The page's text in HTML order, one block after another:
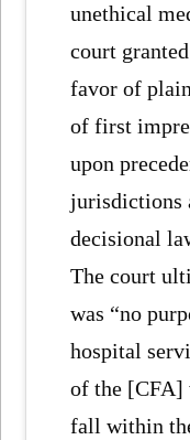
unethical
court
favor of
of first
upon
jurisdictions
decisional
The court
was “no
hospital
of the [CFA]
fall within